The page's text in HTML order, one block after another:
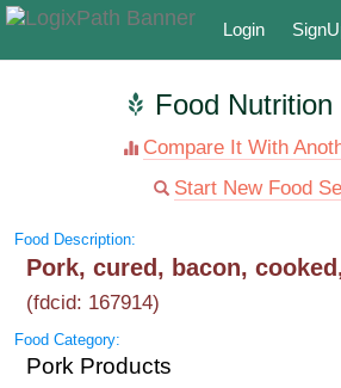
Login
Food
Compare It With
Start New Food
Food Description:
Pork, cured, bacon,
(fdcid: 167914)
Food Category:
Pork Products